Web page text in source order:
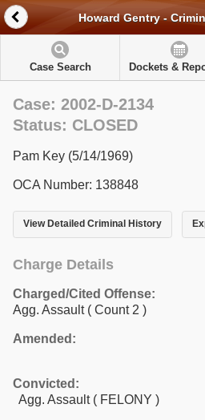
Howard Gentry -
Case Search Dockets &
Case: 2002-D-2134
Status: CLOSED
Pam Key (5/14/1969)
OCA Number: 138848
View Detailed Criminal History
Charge Details
Charged/Cited Offense:
Agg. Assault ( Count 2 )
Amended:
Convicted:
Agg. Assault ( FELONY )